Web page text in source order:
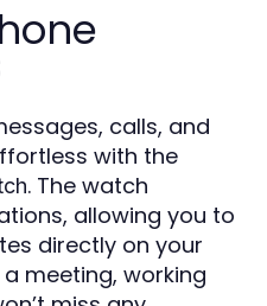
calls, and
with the
. The watch
allowing you to
directly on your
meeting, working